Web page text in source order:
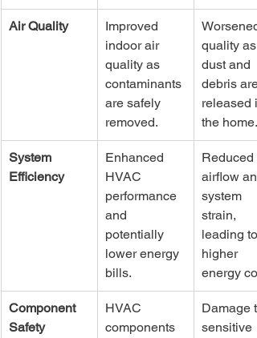
Air Quality
Improved
indoor air
quality as
contaminants
are safely
removed.
quality as
dust and
debris are
released
the home.
System
Efficiency
Enhanced
HVAC
performance
and
potentially
lower energy
bills.
Reduced
airflow
system
strain,
leading to
higher
energy
Component
Safety
HVAC
components
Damage
sensitive